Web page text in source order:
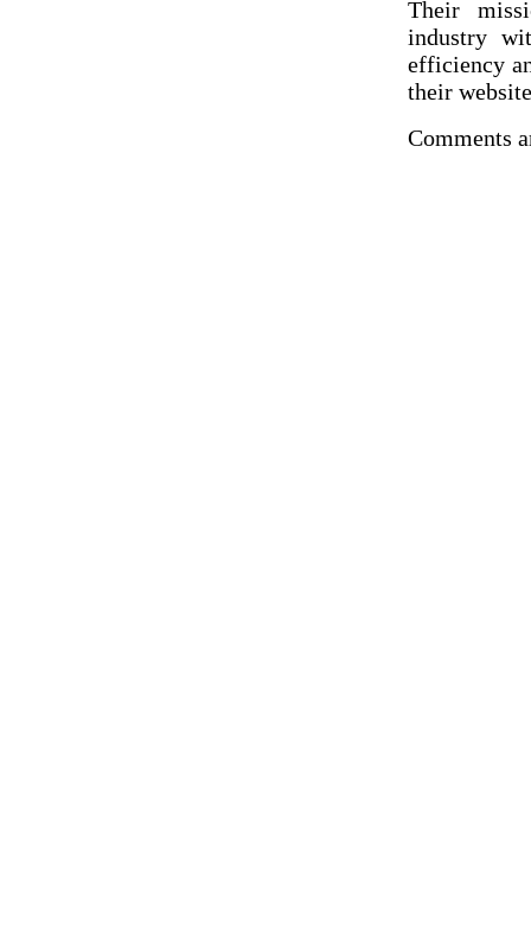
Their
industry
efficiency
their
Comments